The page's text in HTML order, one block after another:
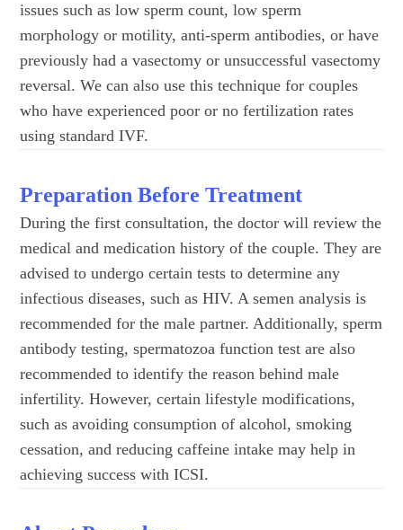
issues such as low sperm count, low sperm
morphology or motility, anti-sperm antibodies, or have
previously had a vasectomy or unsuccessful vasectomy
reversal. We can also use this technique for couples
who have experienced poor or no fertilization rates
using standard IVF.
Preparation Before Treatment
During the first consultation, the doctor will review the
medical and medication history of the couple. They are
advised to undergo certain tests to determine any
infectious diseases, such as HIV. A semen analysis is
recommended for the male partner. Additionally, sperm
antibody testing, spermatozoa function test are also
recommended to identify the reason behind male
infertility. However, certain lifestyle modifications,
such as avoiding consumption of alcohol, smoking
cessation, and reducing caffeine intake may help in
achieving success with ICSI.